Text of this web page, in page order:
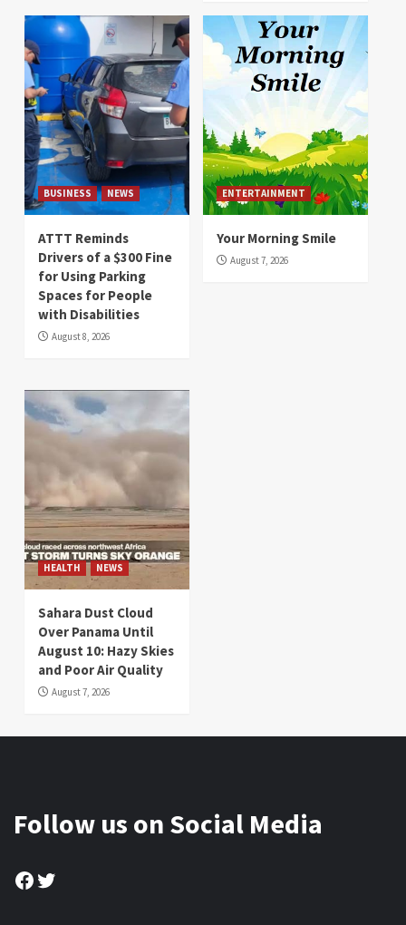
BUSINESS NEWS
ATTT Reminds
Drivers of a $300 Fine
for Using Parking
Spaces for People
with Disabilities
August 8, 2026
ENTERTAINMENT
Your Morning Smile
August 7, 2026
HEALTH NEWS
Sahara Dust Cloud
Over Panama Until
August 10: Hazy Skies
and Poor Air Quality
August 7, 2026
Follow us on Social Media
Facebook
Twitter